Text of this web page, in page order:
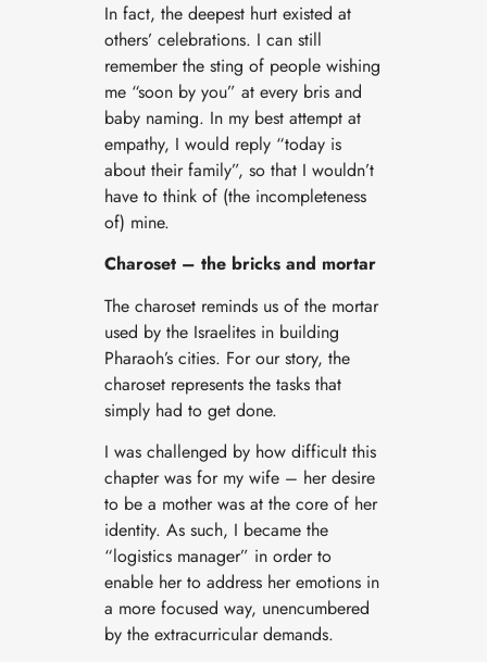
In fact, the deepest hurt existed at
others’ celebrations. I can still
remember the sting of people wishing
me “soon by you” at every bris and
baby naming. In my best attempt at
empathy, I would reply “today is
about their family”, so that I wouldn’t
have to think of (the incompleteness
of) mine.
Charoset – the bricks and mortar
The charoset reminds us of the mortar
used by the Israelites in building
Pharaoh’s cities. For our story, the
charoset represents the tasks that
simply had to get done.
I was challenged by how difficult this
chapter was for my wife – her desire
to be a mother was at the core of her
identity. As such, I became the
“logistics manager” in order to
enable her to address her emotions in
a more focused way, unencumbered
by the extracurricular demands.